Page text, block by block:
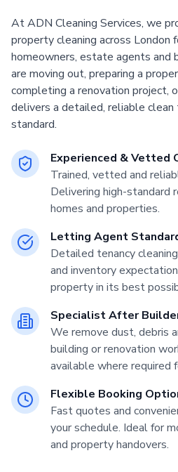
At ADN Cleaning Services, we
property cleaning across London
homeowners, estate agents and
are moving out, preparing a
completing a renovation project,
delivers a detailed, reliable clean
standard.
Experienced & Vetted
Trained, vetted and
Delivering high-standard
homes and properties.
Letting Agent
Detailed tenancy
and inventory
property in its best
Specialist After
We remove dust, debris
building or renovation
available where required
Flexible Booking
Fast quotes and
your schedule. Ideal for
and property handovers.